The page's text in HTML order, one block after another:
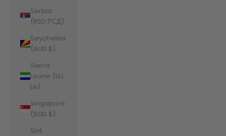
Serbia
(RSD РСД)
Seychelles
(AUD $)
Sierra
Leone (SLL
Le)
Singapore
(SGD $)
Sint